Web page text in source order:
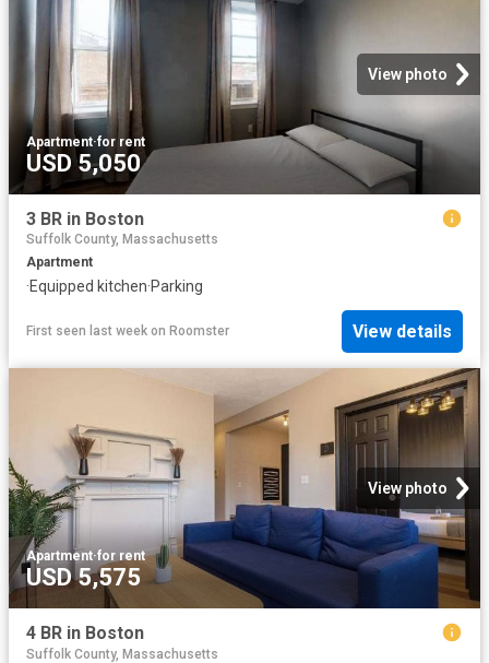
View photo
Apartment·for rent
USD 5,050
3 BR in Boston
Suffolk County, Massachusetts
Apartment
·Equipped kitchen·Parking
First seen last week on Roomster View details
View photo
Apartment·for rent
USD 5,575
4 BR in Boston
Suffolk County, Massachusetts